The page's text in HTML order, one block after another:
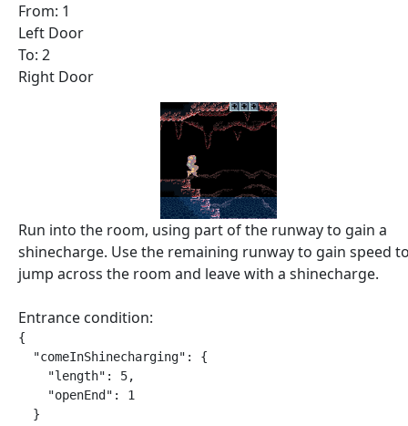
From: 1
Left Door
To: 2
Right Door
Run into the room, using part of the runway to gain a
shinecharge. Use the remaining runway to gain speed
jump across the room and leave with a shinecharge.
Entrance condition:
{
  "comeInShinecharging": {
    "length": 5,
    "openEnd": 1
  }